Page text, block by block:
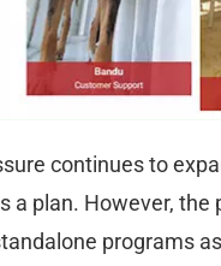
continues to
a plan. However,
programs